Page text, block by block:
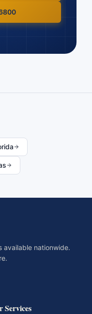
available nationwide.
Services